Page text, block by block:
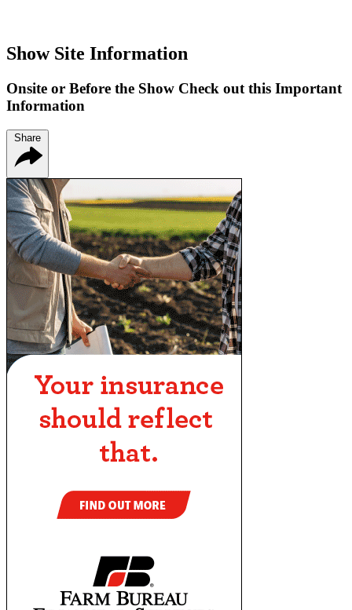
Show Site Information
Onsite or Before the Show Check out this Important
Information
Share